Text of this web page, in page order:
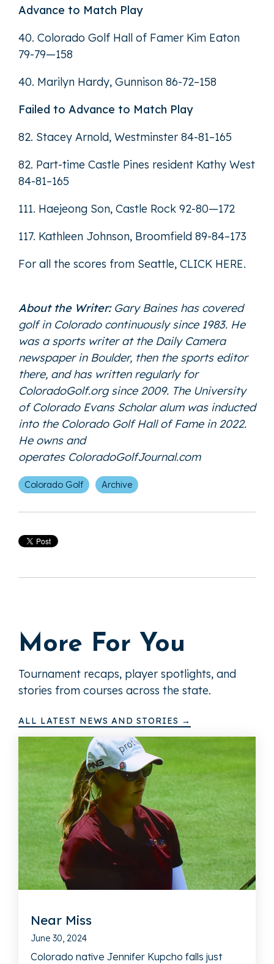
Advance to Match Play
40. Colorado Golf Hall of Famer Kim Eaton
79-79—158
40. Marilyn Hardy, Gunnison 86-72–158
Failed to Advance to Match Play
82. Stacey Arnold, Westminster 84-81–165
82. Part-time Castle Pines resident Kathy West
84-81–165
111. Haejeong Son, Castle Rock 92-80—172
117. Kathleen Johnson, Broomfield 89-84–173
For all the scores from Seattle, CLICK HERE.
About the Writer: Gary Baines has covered
golf in Colorado continuously since 1983. He
was a sports writer at the Daily Camera
newspaper in Boulder, then the sports editor
there, and has written regularly for
ColoradoGolf.org since 2009. The University
of Colorado Evans Scholar alum was inducted
into the Colorado Golf Hall of Fame in 2022.
He owns and
operates ColoradoGolfJournal.com
Colorado Golf Archive
More For You
Tournament recaps, player spotlights, and
stories from courses across the state.
ALL LATEST NEWS AND STORIES →
Near Miss
June 30, 2024
Colorado native Jennifer Kupcho falls just